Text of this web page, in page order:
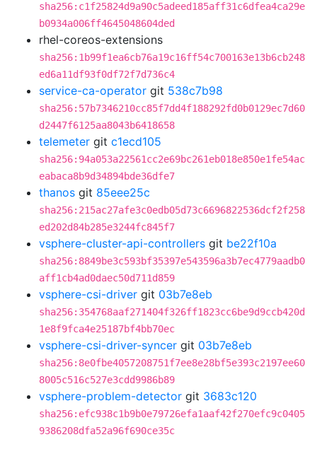
sha256:c1f25824d9a90c5adeed185aff31c6dfea4ca29e
b0934a006ff4645048604ded
rhel-coreos-extensions
sha256:1b99f1ea6cb76a19c16ff54c700163e13b6cb248
ed6a11df93f0df72f7d736c4
service-ca-operator git 538c7b98
sha256:57b7346210cc85f7dd4f188292fd0b0129ec7d60
d2447f6125aa8043b6418658
telemeter git c1ecd105
sha256:94a053a22561cc2e69bc261eb018e850e1fe54ac
eabaca8b9d34894bde36dfe7
thanos git 85eee25c
sha256:215ac27afe3c0edb05d73c6696822536dcf2f258
ed202d84b285e3244fc845f7
vsphere-cluster-api-controllers git be22f10a
sha256:8849be3c593bf35397e543596a3b7ec4779aadb0
aff1cb4ad0daec50d711d859
vsphere-csi-driver git 03b7e8eb
sha256:354768aaf271404f326ff1823cc6be9d9ccb420d
1e8f9fca4e25187bf4bb70ec
vsphere-csi-driver-syncer git 03b7e8eb
sha256:8e0fbe4057208751f7ee8e28bf5e393c2197ee60
8005c516c527e3cdd9986b89
vsphere-problem-detector git 3683c120
sha256:efc938c1b9b0e79726efa1aaf42f270efc9c0405
9386208dfa52a96f690ce35c